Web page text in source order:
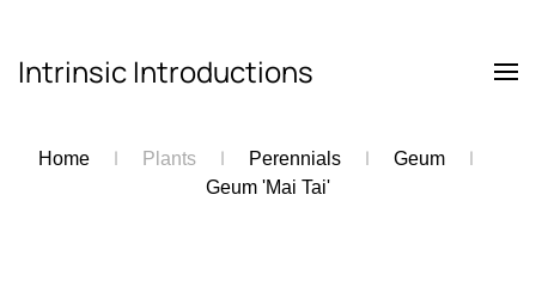
Skip to main content
Intrinsic Introductions
Home Plants Perennials
Geum
Geum 'Mai Tai'